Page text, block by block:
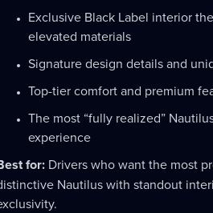
Exclusive Black Label interior
elevated materials
Signature design details and
Top-tier comfort and premium
The most “fully realized”
experience
for: Drivers who want the most
Nautilus with standout